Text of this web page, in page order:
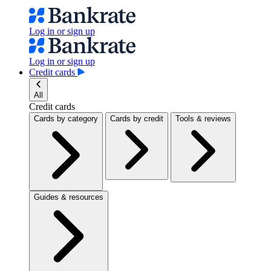
Log in or sign up
Log in or sign up
Credit cards
All
Credit cards
Cards by category Cards by credit Tools & reviews
Guides & resources